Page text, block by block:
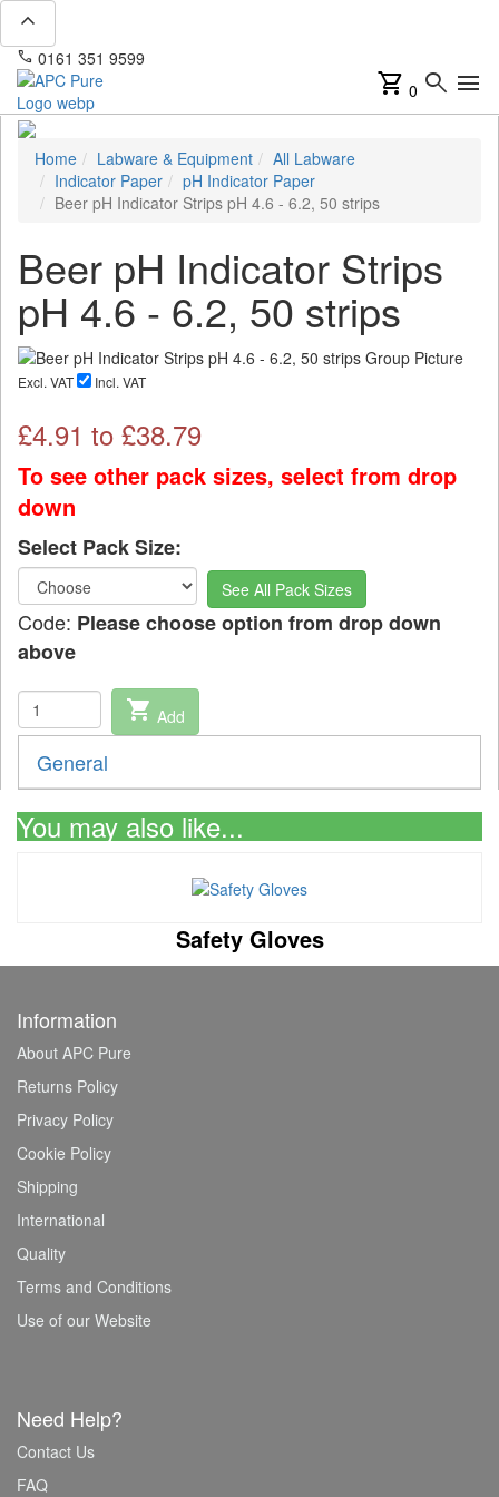
expand_less
phone 0161 351 9599
shopping_cart 0 search menu
Home Labware & Equipment
All Labware
Indicator Paper
pH Indicator Paper
Beer pH Indicator Strips pH 4.6 - 6.2, 50 strips
Beer pH Indicator Strips
pH 4.6 - 6.2, 50 strips
Excl. VAT Incl. VAT
£4.91 to £38.79
To see other pack sizes, select from drop
down
Select Pack Size:
See All Pack Sizes
Code: Please choose option from drop down
above
shopping_cart Add
General
You may also like...
Safety Gloves
Information
About APC Pure
Returns Policy
Privacy Policy
Cookie Policy
Shipping
International
Quality
Terms and Conditions
Use of our Website
Need Help?
Contact Us
FAQ